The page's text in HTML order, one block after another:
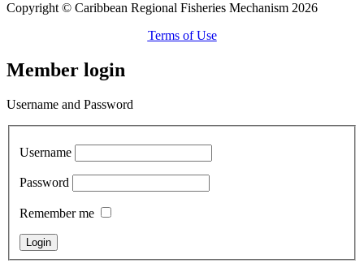
Copyright © Caribbean Regional Fisheries Mechanism 2026
Terms of Use
Member login
Username and Password
Username
Password
Remember me